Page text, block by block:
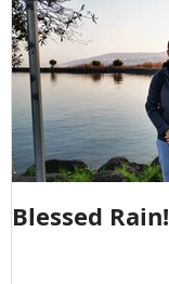
Blessed Rain!